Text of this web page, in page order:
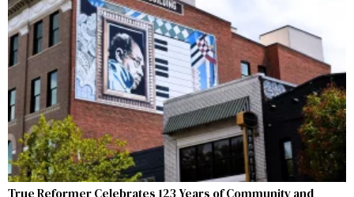
True Reformer Celebrates 123 Years of Community and